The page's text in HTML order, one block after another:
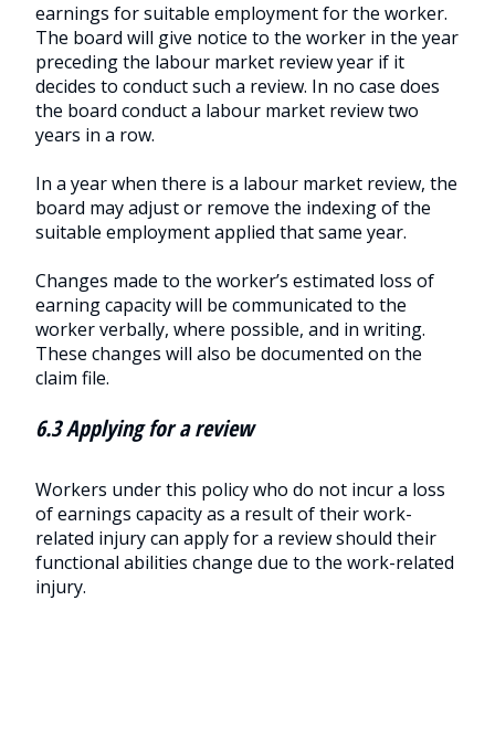
earnings for suitable employment for the worker.
The board will give notice to the worker in the year
preceding the labour market review year if it
decides to conduct such a review. In no case does
the board conduct a labour market review two
years in a row.
In a year when there is a labour market review, the
board may adjust or remove the indexing of the
suitable employment applied that same year.
Changes made to the worker’s estimated loss of
earning capacity will be communicated to the
worker verbally, where possible, and in writing.
These changes will also be documented on the
claim file.
6.3 Applying for a review
Workers under this policy who do not incur a loss
of earnings capacity as a result of their work-
related injury can apply for a review should their
functional abilities change due to the work-related
injury.